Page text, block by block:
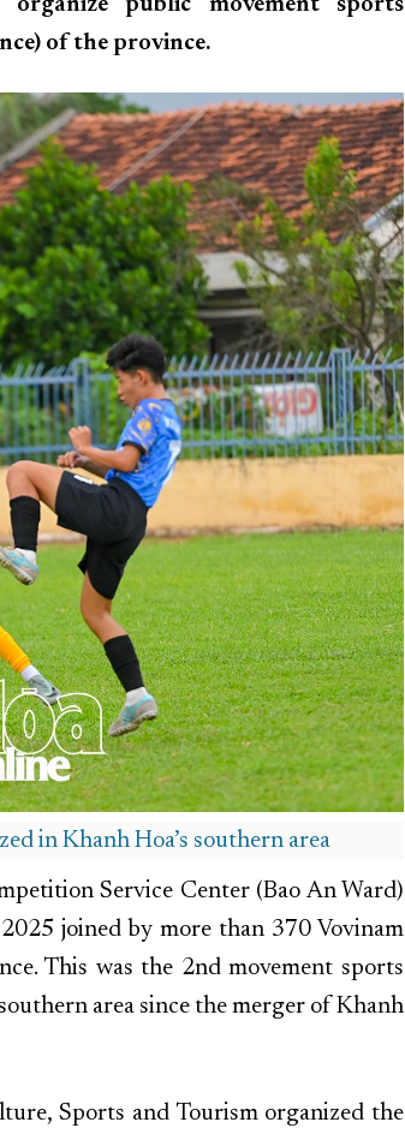
public movement sports
of the province.
in Khanh Hoa’s southern area
Service Center (Bao An Ward)
joined by more than 370 Vovinam
This was the 2nd movement sports
area since the merger of Khanh
Sports and Tourism organized the